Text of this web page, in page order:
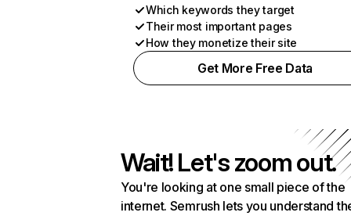
Which keywords they target
Their most important pages
How they monetize their site
Get More Free Data
Wait! Let's zoom out.
You're looking at one small piece of the
internet. Semrush lets you understand